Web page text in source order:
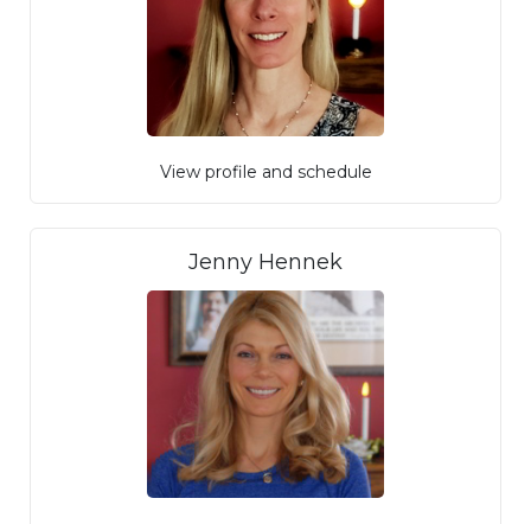
View profile and schedule
Jenny Hennek